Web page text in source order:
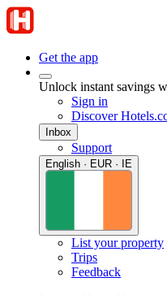
Get the app
Unlock instant savings
Sign in
Discover
Inbox
Support
English · EUR · IE
List your property
Trips
Feedback